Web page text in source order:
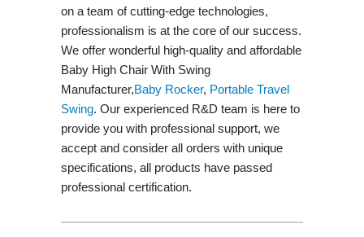
on a team of cutting-edge technologies,
professionalism is at the core of our success.
We offer wonderful high-quality and affordable
Baby High Chair With Swing
Manufacturer,Baby Rocker, Portable Travel
Swing​. Our experienced R&D team is here to
provide you with professional support, we
accept and consider all orders with unique
specifications, all products have passed
professional certification.